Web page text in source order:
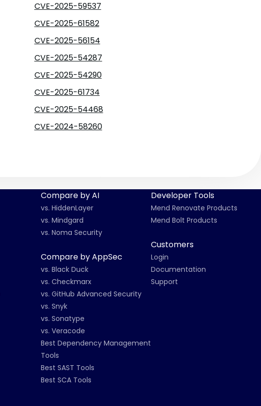
CVE-2025-59537
CVE-2025-61582
CVE-2025-56154
CVE-2025-54287
CVE-2025-54290
CVE-2025-61734
CVE-2025-54468
CVE-2024-58260
Compare by AI
vs. HiddenLayer
vs. Mindgard
vs. Noma Security
Compare by AppSec
vs. Black Duck
vs. Checkmarx
vs. GitHub Advanced Security
vs. Snyk
vs. Sonatype
vs. Veracode
Best Dependency Management
Tools
Best SAST Tools
Best SCA Tools
Developer Tools
Mend Renovate Products
Mend Bolt Products
Customers
Login
Documentation
Support